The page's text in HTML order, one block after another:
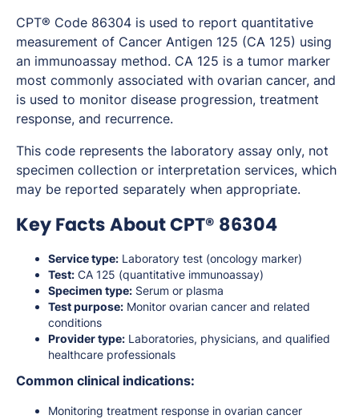
CPT® Code 86304 is used to report quantitative
measurement of Cancer Antigen 125 (CA 125) using
an immunoassay method. CA 125 is a tumor marker
most commonly associated with ovarian cancer, and
is used to monitor disease progression, treatment
response, and recurrence.
This code represents the laboratory assay only, not
specimen collection or interpretation services, which
may be reported separately when appropriate.
Key Facts About CPT® 86304
Service type: Laboratory test (oncology marker)
Test: CA 125 (quantitative immunoassay)
Specimen type: Serum or plasma
Test purpose: Monitor ovarian cancer and related
conditions
Provider type: Laboratories, physicians, and qualified
healthcare professionals
Common clinical indications:
Monitoring treatment response in ovarian cancer